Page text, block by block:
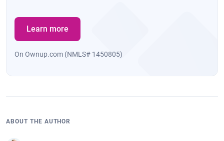
Learn more
On Ownup.com (NMLS# 1450805)
ABOUT THE AUTHOR